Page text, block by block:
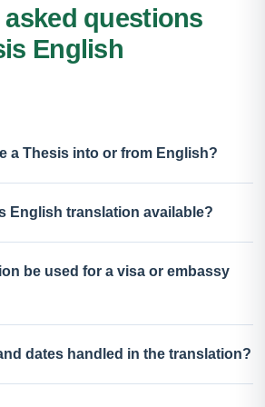
questions
English
a Thesis into or from English?
English translation available?
be used for a visa or embassy
dates handled in the translation?